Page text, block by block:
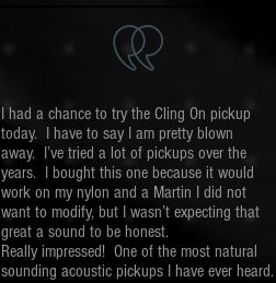
I had a chance to try the Cling On pickup
today. I have to say I am pretty blown
away. I’ve tried a lot of pickups over the
years. I bought this one because it would
work on my nylon and a Martin I did not
want to modify, but I wasn’t expecting that
great a sound to be honest.
Really impressed! One of the most natural
sounding acoustic pickups I have ever heard.